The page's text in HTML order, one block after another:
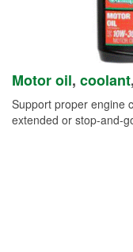
Motor oil, coolant
Support proper engine
extended or stop-and-